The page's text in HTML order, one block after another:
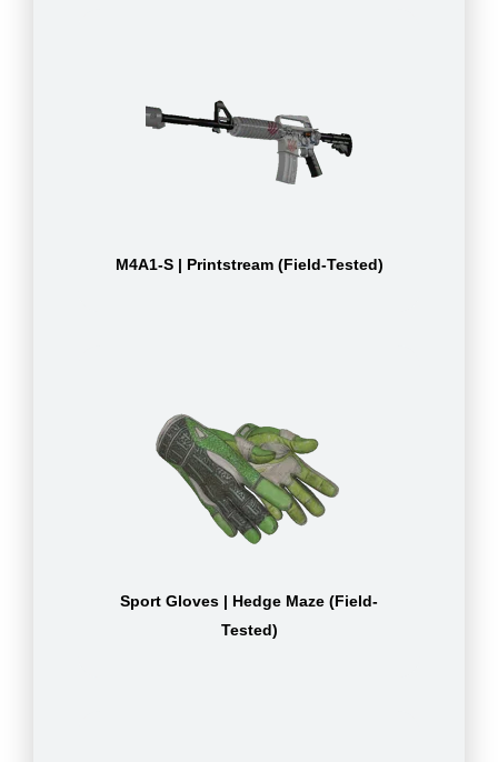
M4A1-S | Printstream (Field-Tested)
Sport Gloves | Hedge Maze (Field-
Tested)